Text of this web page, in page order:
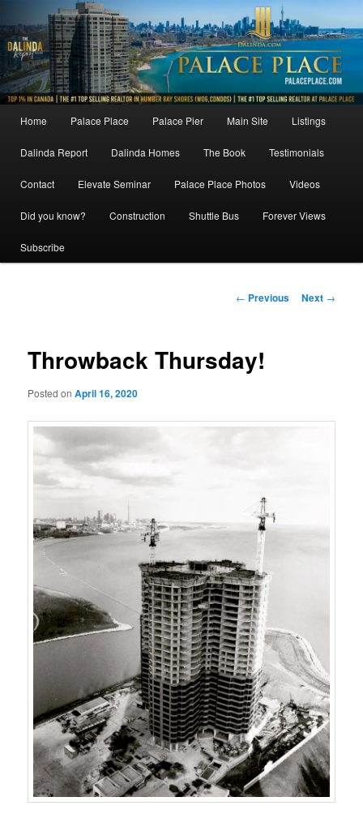
to
primary
content
MainHome Palace Place Palace Pier Main Site Listings
Dalinda Report Dalinda Homes The Book Testimonials
Contact Elevate Seminar Palace Place Photos Videos
Did you know? Construction Shuttle Bus Forever Views
Subscribe
Post
← Previous Next →
Throwback Thursday!
Posted onApril 16, 2020